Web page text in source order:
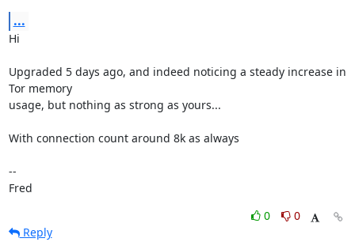
...
Hi
Upgraded 5 days ago, and indeed noticing a steady increase in
Tor memory
usage, but nothing as strong as yours...
With connection count around 8k as always
--
Fred
0
0
Reply